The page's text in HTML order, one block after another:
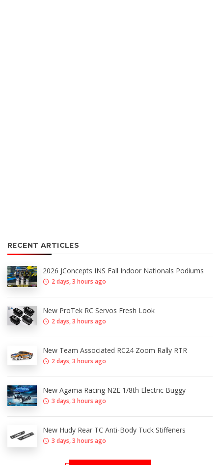
RECENT ARTICLES
2026 JConcepts INS Fall Indoor Nationals Podiums
2 days, 3 hours ago
New ProTek RC Servos Fresh Look
2 days, 3 hours ago
New Team Associated RC24 Zoom Rally RTR
2 days, 3 hours ago
New Agama Racing N2E 1/8th Electric Buggy
3 days, 3 hours ago
New Hudy Rear TC Anti-Body Tuck Stiffeners
3 days, 3 hours ago